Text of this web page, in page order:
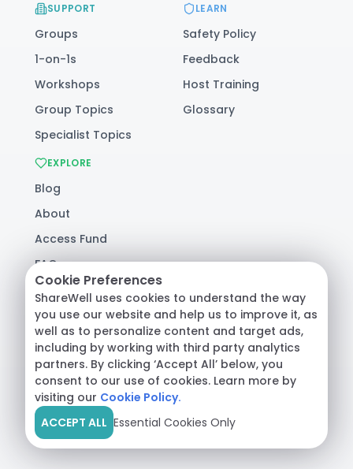
SUPPORT
Groups
1-on-1s
Workshops
Group Topics
Specialist Topics
LEARN
Safety Policy
Feedback
Host Training
Glossary
EXPLORE
Blog
About
Access Fund
FAQ
Help
© 2026 ShareWell Labs Co. All Rights Reserved.
Terms & Conditions·Privacy Policy·
Consumer Health Data
Crisis Support:Call 988or text HOME
Cookie Preferences
ShareWell uses cookies to understand the way
you use our website and help us to improve it, as
well as to personalize content and target ads,
including by working with third party analytics
partners. By clicking ‘Accept All’ below, you
consent to our use of cookies. Learn more by
visiting our Cookie Policy.
ACCEPT ALL Essential Cookies Only